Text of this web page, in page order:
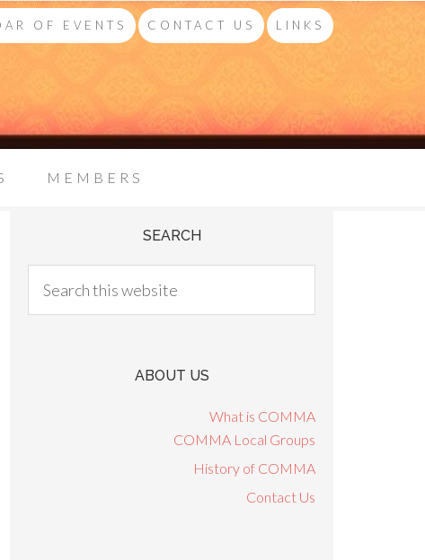
OF EVENTS CONTACT US LINKS
MEMBERS
SEARCH
ABOUT US
What is COMMA
COMMA Local Groups
History of COMMA
Contact Us